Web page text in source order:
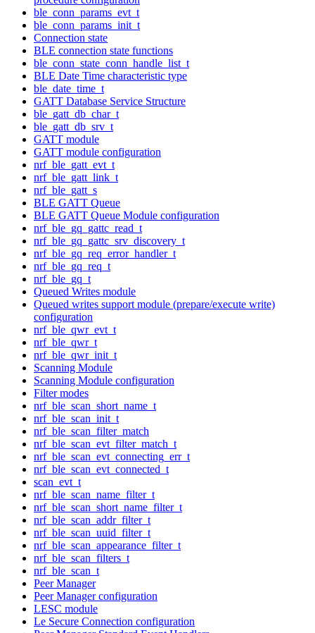
ble_conn_params_evt_t
ble_conn_params_init_t
Connection state
BLE connection state functions
ble_conn_state_conn_handle_list_t
BLE Date Time characteristic type
ble_date_time_t
GATT Database Service Structure
ble_gatt_db_char_t
ble_gatt_db_srv_t
GATT module
GATT module configuration
nrf_ble_gatt_evt_t
nrf_ble_gatt_link_t
nrf_ble_gatt_s
BLE GATT Queue
BLE GATT Queue Module configuration
nrf_ble_gq_gattc_read_t
nrf_ble_gq_gattc_srv_discovery_t
nrf_ble_gq_req_error_handler_t
nrf_ble_gq_req_t
nrf_ble_gq_t
Queued Writes module
Queued writes support module (prepare/execute write)
configuration
nrf_ble_qwr_evt_t
nrf_ble_qwr_t
nrf_ble_qwr_init_t
Scanning Module
Scanning Module configuration
Filter modes
nrf_ble_scan_short_name_t
nrf_ble_scan_init_t
nrf_ble_scan_filter_match
nrf_ble_scan_evt_filter_match_t
nrf_ble_scan_evt_connecting_err_t
nrf_ble_scan_evt_connected_t
scan_evt_t
nrf_ble_scan_name_filter_t
nrf_ble_scan_short_name_filter_t
nrf_ble_scan_addr_filter_t
nrf_ble_scan_uuid_filter_t
nrf_ble_scan_appearance_filter_t
nrf_ble_scan_filters_t
nrf_ble_scan_t
Peer Manager
Peer Manager configuration
LESC module
Le Secure Connection configuration